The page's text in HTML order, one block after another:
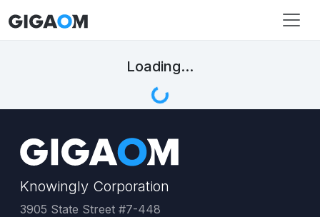
Loading...
Knowingly Corporation
3905 State Street #7-448